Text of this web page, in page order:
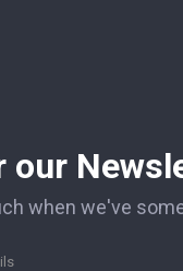
our
when we've